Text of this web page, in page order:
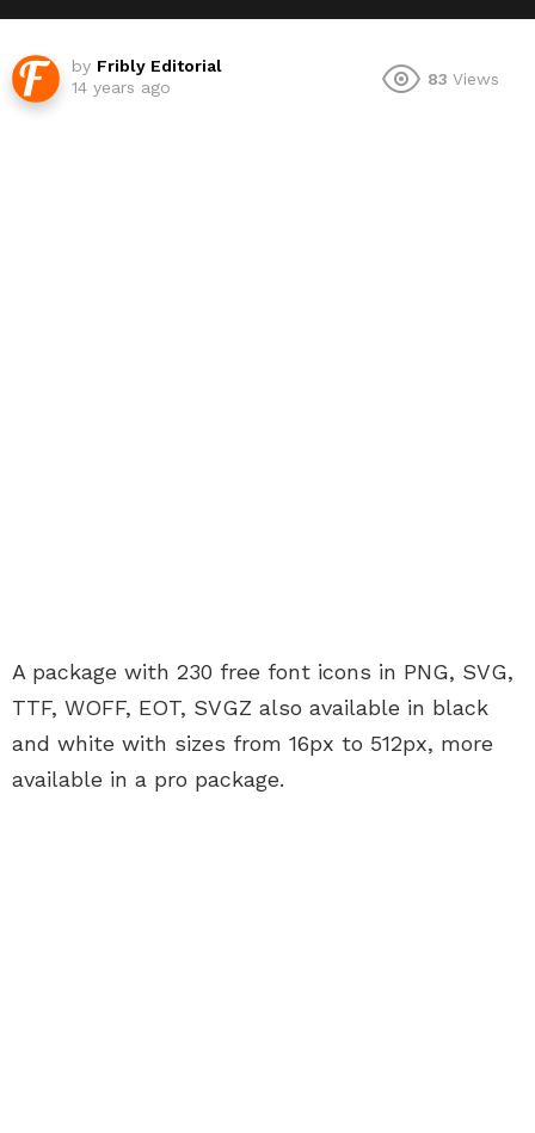
by Fribly Editorial
14 years ago
83 Views
A package with 230 free font icons in PNG, SVG,
TTF, WOFF, EOT, SVGZ also available in black
and white with sizes from 16px to 512px, more
available in a pro package.